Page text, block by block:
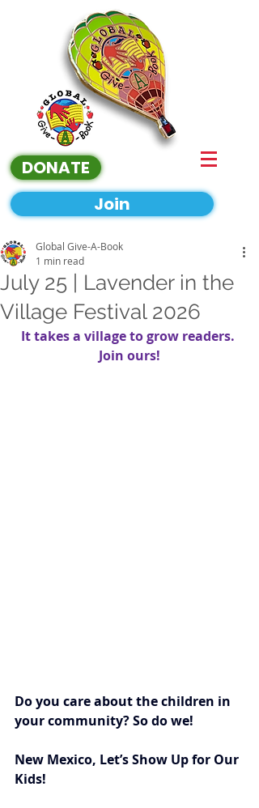
DONATE
Join
July 25 | Lavender in the
Village Festival 2026
Global Give-A-Book
1 min read
It takes a village to grow readers.
Join ours!
Do you care about the children in
your community? So do we!
New Mexico, Let’s Show Up for Our
Kids!